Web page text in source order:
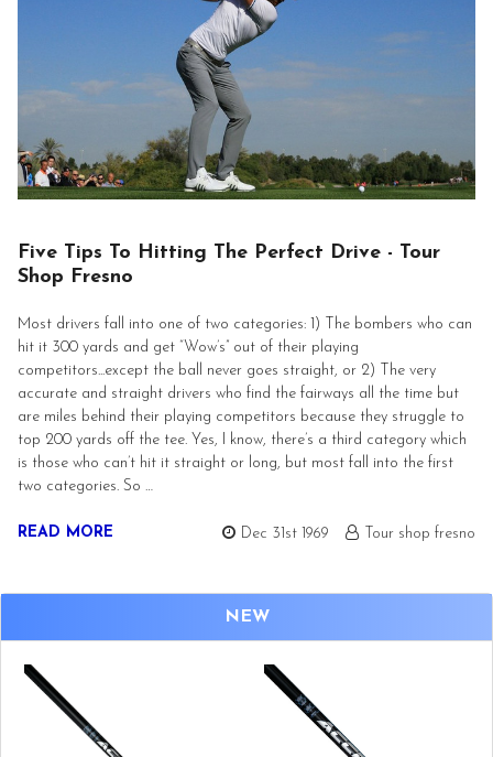
NEW
Five Tips To Hitting The Perfect Drive - Tour
Shop Fresno
Most drivers fall into one of two categories: 1) The bombers who can
hit it 300 yards and get “Wow’s” out of their playing
competitors...except the ball never goes straight, or 2) The very
accurate and straight drivers who find the fairways all the time but
are miles behind their playing competitors because they struggle to
top 200 yards off the tee. Yes, I know, there’s a third category which
is those who can’t hit it straight or long, but most fall into the first
two categories. So …
READ MORE Dec 31st 1969 Tour shop fresno